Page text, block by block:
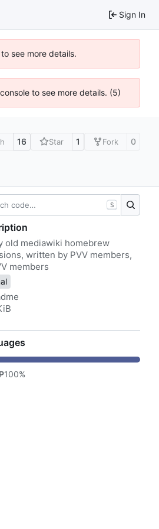
Sign In
see more details.
to see more details. (5)
16 Star 1 Fork 0
S
old mediawiki homebrew
written by PVV members,
members
100%